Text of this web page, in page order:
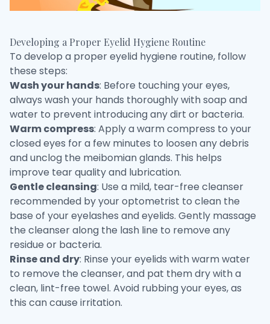
Developing a Proper Eyelid Hygiene Routine
To develop a proper eyelid hygiene routine, follow
these steps:
Wash your hands: Before touching your eyes,
always wash your hands thoroughly with soap and
water to prevent introducing any dirt or bacteria.
Warm compress: Apply a warm compress to your
closed eyes for a few minutes to loosen any debris
and unclog the meibomian glands. This helps
improve tear quality and lubrication.
Gentle cleansing: Use a mild, tear-free cleanser
recommended by your optometrist to clean the
base of your eyelashes and eyelids. Gently massage
the cleanser along the lash line to remove any
residue or bacteria.
Rinse and dry: Rinse your eyelids with warm water
to remove the cleanser, and pat them dry with a
clean, lint-free towel. Avoid rubbing your eyes, as
this can cause irritation.